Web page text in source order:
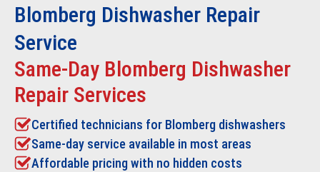
Blomberg Dishwasher Repair
Service
Same-Day Blomberg Dishwasher
Repair Services
Certified technicians for Blomberg dishwashers
Same-day service available in most areas
Affordable pricing with no hidden costs